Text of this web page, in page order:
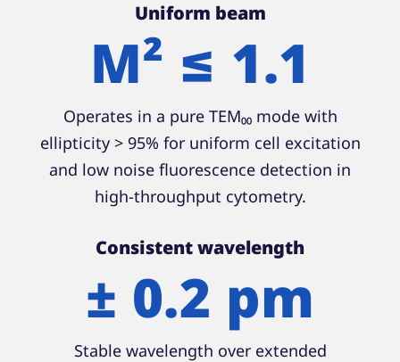
Uniform beam
M² ≤ 1.1
Operates in a pure TEM₀₀ mode with
ellipticity > 95% for uniform cell excitation
and low noise fluorescence detection in
high-throughput cytometry.
Consistent wavelength
± 0.2 pm
Stable wavelength over extended